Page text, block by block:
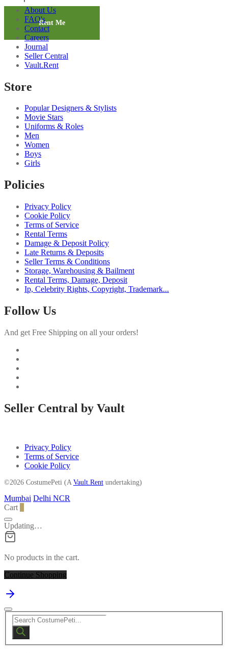
Dark
Brown
Trousers
2
quantity
Rent Me
About Us
FAQ's
Contact
Careers
Journal
Seller Central
Vault.Rent
Store
Popular Designers & Stylists
Movie Stars
Uniforms & Roles
Men
Women
Boys
Girls
Policies
Privacy Policy
Cookie Policy
Terms of Service
Rental Terms
Damage & Deposit Policy
Late Returns & Deposits
Seller Terms & Conditions
Storage, Warehousing & Bailment
Rental Terms, Damage, Deposit
Ip, Celebrity Rights, Copyright, Trademark...
Follow Us
And get Free Shipping on all your orders!
Seller Central by Vault
Privacy Policy
Terms of Service
Cookie Policy
©2026 CostumePeti (A Vault.Rent undertaking)
Mumbai Delhi NCR
Cart
Updating…
No products in the cart.
Continue Shopping
Products
search